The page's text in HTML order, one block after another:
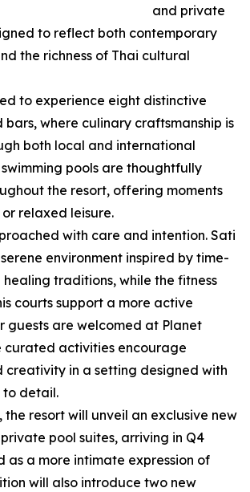
and private
to reflect both contemporary
the richness of Thai cultural
to experience eight distinctive
bars, where culinary craftsmanship is
both local and international
pools are thoughtfully
the resort, offering moments
relaxed leisure.
with care and intention. Sati
environment inspired by time-
healing traditions, while the fitness
courts support a more active
guests are welcomed at Planet
curated activities encourage
creativity in a setting designed with
detail.
resort will unveil an exclusive new
pool suites, arriving in Q4
as a more intimate expression of
will also introduce two new